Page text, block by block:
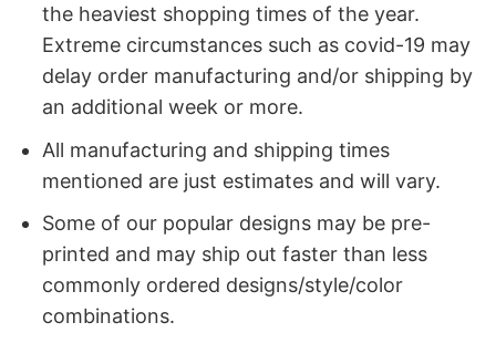
the heaviest shopping times of the year.
Extreme circumstances such as covid-19 may
delay order manufacturing and/or shipping by
an additional week or more.
All manufacturing and shipping times
mentioned are just estimates and will vary.
Some of our popular designs may be pre-
printed and may ship out faster than less
commonly ordered designs/style/color
combinations.